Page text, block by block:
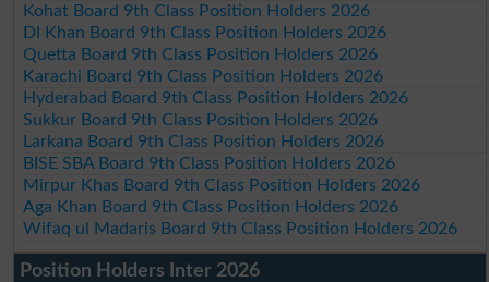
Kohat Board 9th Class Position Holders 2026
DI Khan Board 9th Class Position Holders 2026
Quetta Board 9th Class Position Holders 2026
Karachi Board 9th Class Position Holders 2026
Hyderabad Board 9th Class Position Holders 2026
Sukkur Board 9th Class Position Holders 2026
Larkana Board 9th Class Position Holders 2026
BISE SBA Board 9th Class Position Holders 2026
Mirpur Khas Board 9th Class Position Holders 2026
Aga Khan Board 9th Class Position Holders 2026
Wifaq ul Madaris Board 9th Class Position Holders 2026
Position Holders Inter 2026